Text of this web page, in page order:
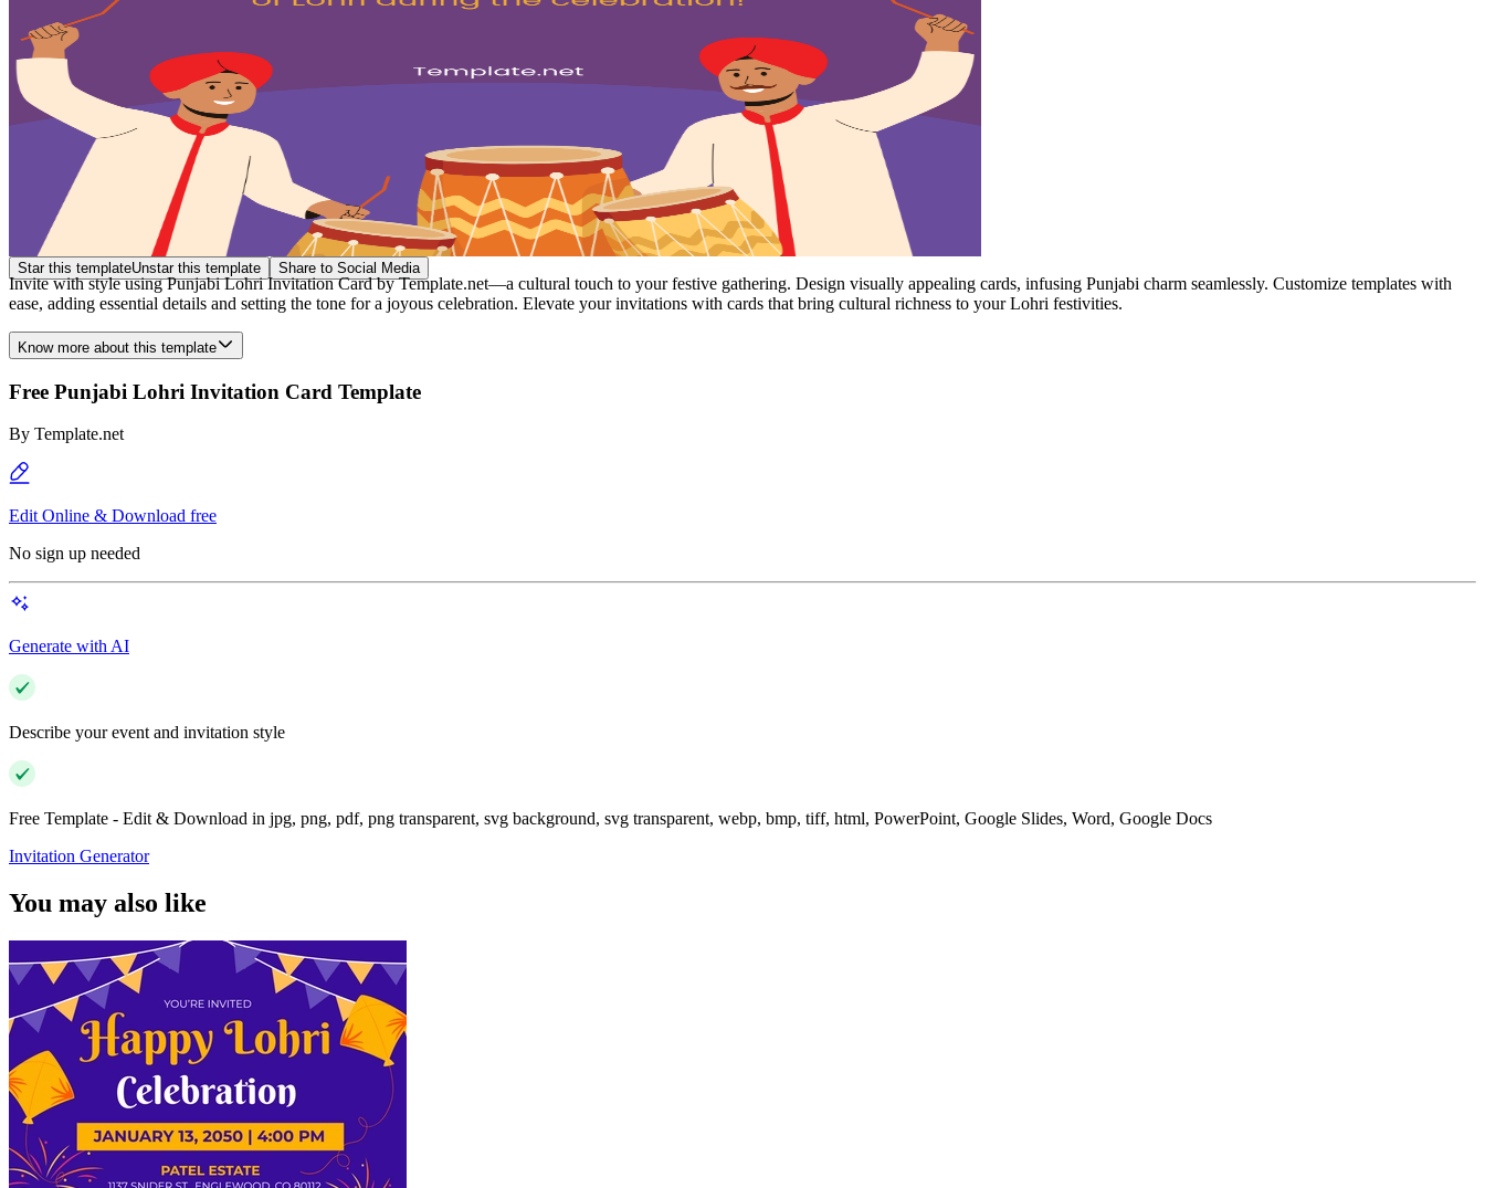
Star this templateUnstar this template Share to Social Media
Invite with style using Punjabi Lohri Invitation Card by Template.net—a cultural touch to your festive gathering. Design visually appealing cards, infusing Punjabi charm seamlessly. Customize templates with
ease, adding essential details and setting the tone for a joyous celebration. Elevate your invitations with cards that bring cultural richness to your Lohri festivities.
Know more about this template
Free Punjabi Lohri Invitation Card Template
By Template.net
Edit Online & Download free
No sign up needed
Generate with AI
Describe your event and invitation style
Free Template - Edit & Download in jpg, png, pdf, png transparent, svg background, svg transparent, webp, bmp, tiff, html, PowerPoint, Google Slides, Word, Google Docs
Invitation Generator
You may also like